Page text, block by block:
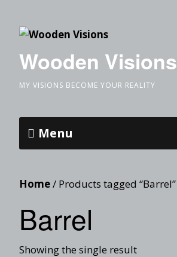
Wooden Visions
MY VISIONS BECOME YOUR REALITY
Menu
Home/ Products tagged “Barrel”
Barrel
Showing the single result